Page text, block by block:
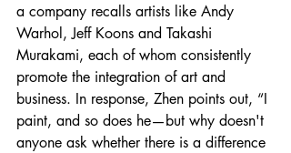
a company recalls artists like Andy
Warhol, Jeff Koons and Takashi
Murakami, each of whom consistently
promote the integration of art and
business. In response, Zhen points out, “I
paint, and so does he—but why doesn't
anyone ask whether there is a difference